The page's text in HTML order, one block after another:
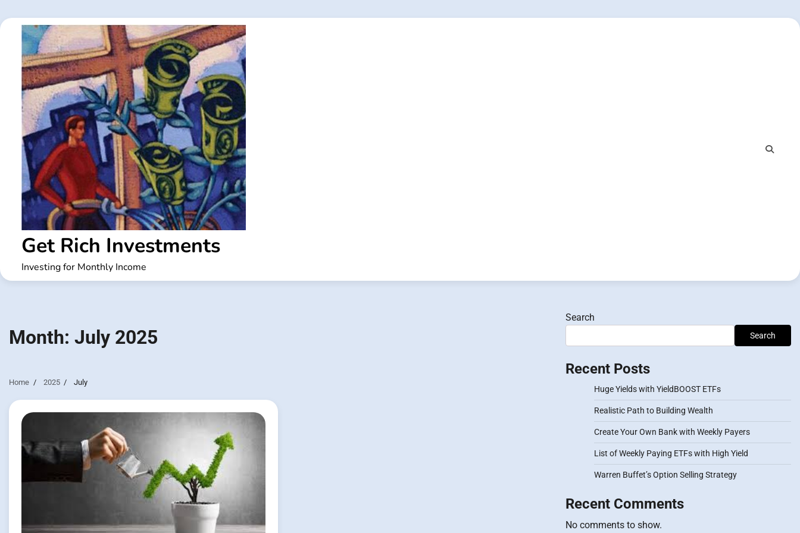
to
content
Get Rich Investments
Investing for Monthly Income
Month: July 2025
Home 2025 July
Search
Search
Recent Posts
Huge Yields with YieldBOOST ETFs
Realistic Path to Building Wealth
Create Your Own Bank with Weekly Payers
List of Weekly Paying ETFs with High Yield
Warren Buffet’s Option Selling Strategy
Recent Comments
No comments to show.